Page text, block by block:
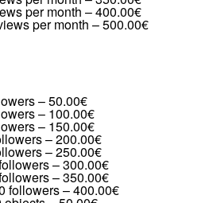
per month –400.00€
per month –500.00€
–50.00€
– 100.00€
– 150.00€
–200.00€
–250.00€
–300.00€
–350.00€
followers–400.00€